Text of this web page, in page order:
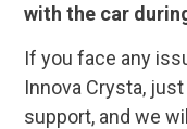
with the car
If you face any
Innova Crysta,
support, and we